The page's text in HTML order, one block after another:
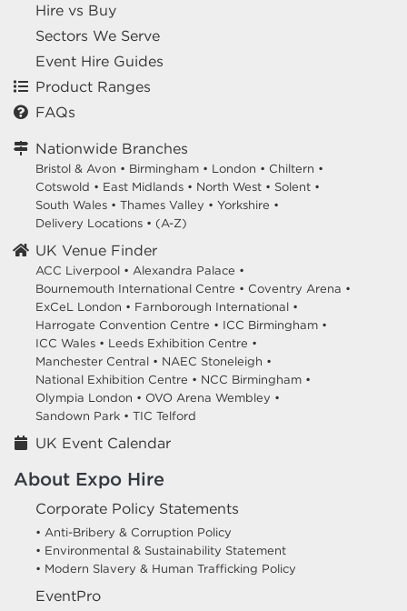
Hire vs Buy
Sectors We Serve
Event Hire Guides
Product Ranges
FAQs
Nationwide Branches
Bristol & Avon • Birmingham • London • Chiltern •
Cotswold • East Midlands • North West • Solent •
South Wales • Thames Valley • Yorkshire •
Delivery Locations • (A-Z)
UK Venue Finder
ACC Liverpool • Alexandra Palace •
Bournemouth International Centre • Coventry Arena •
ExCeL London • Farnborough International •
Harrogate Convention Centre • ICC Birmingham •
ICC Wales • Leeds Exhibition Centre •
Manchester Central • NAEC Stoneleigh •
National Exhibition Centre • NCC Birmingham •
Olympia London • OVO Arena Wembley •
Sandown Park • TIC Telford
UK Event Calendar
About Expo Hire
Corporate Policy Statements
• Anti-Bribery & Corruption Policy
• Environmental & Sustainability Statement
• Modern Slavery & Human Trafficking Policy
EventPro